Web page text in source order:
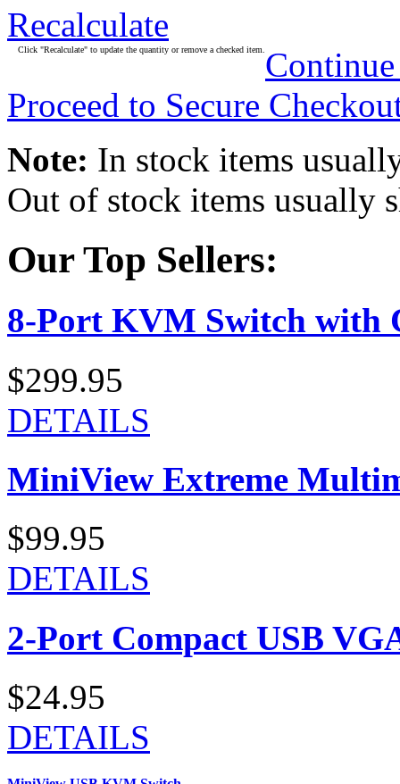
Recalculate
Click "Recalculate" to update the quantity or remove a checked item.
Proceed to Secure
Note: In stock items
Out of stock items usually
Our Top Sellers:
8-Port KVM Switch with
$299.95
DETAILS
MiniView Extreme
$99.95
DETAILS
2-Port Compact USB
$24.95
DETAILS